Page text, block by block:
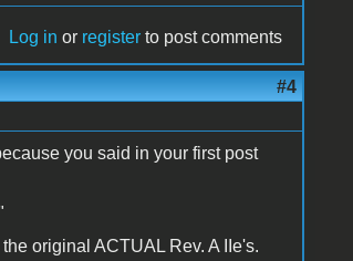
Log in or register to post comments
#4
you said in your first post
original ACTUAL Rev. A IIe's.